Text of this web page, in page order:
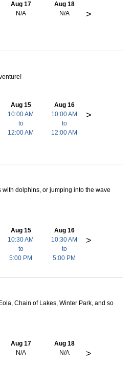
Aug 17
N/A
Aug 18
N/A
>
Aug 15
10:00 AM
to
12:00 AM
Aug 16
10:00 AM
to
12:00 AM
>
dolphins, or jumping into the wave
Aug 15
10:30 AM
to
5:00 PM
Aug 16
10:30 AM
to
5:00 PM
>
Chain of Lakes, Winter Park, and so
Aug 17
N/A
Aug 18
N/A
>